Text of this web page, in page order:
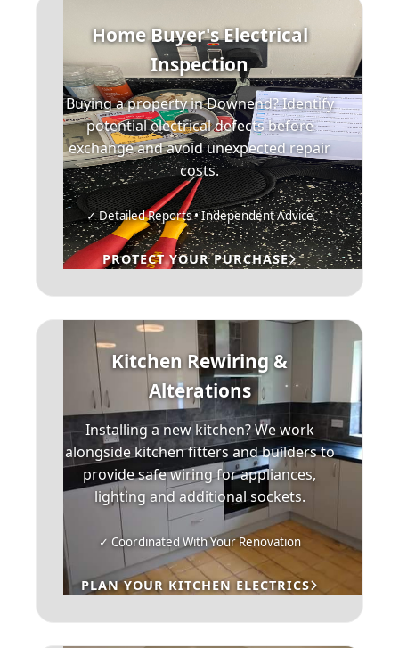
Home Buyer's Electrical
Inspection
Buying a property in Downend? Identify
potential electrical defects before
exchange and avoid unexpected repair
costs.
✓ Detailed Reports • Independent Advice
PROTECT YOUR PURCHASE
Kitchen Rewiring &
Alterations
Installing a new kitchen? We work
alongside kitchen fitters and builders to
provide safe wiring for appliances,
lighting and additional sockets.
✓ Coordinated With Your Renovation
PLAN YOUR KITCHEN ELECTRICS